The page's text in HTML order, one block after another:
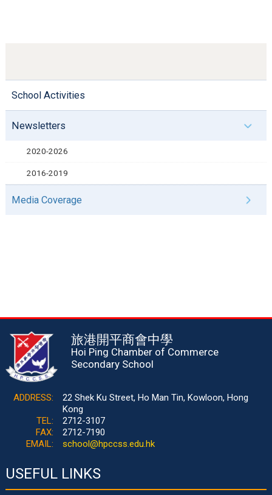
School Activities
Newsletters
2020-2026
2016-2019
Media Coverage
旅港開平商會中學
Hoi Ping Chamber of Commerce
Secondary School
ADDRESS:
22 Shek Ku Street, Ho Man Tin, Kowloon, Hong
Kong
TEL:
2712-3107
FAX:
2712-7190
EMAIL:
school@hpccss.edu.hk
USEFUL LINKS